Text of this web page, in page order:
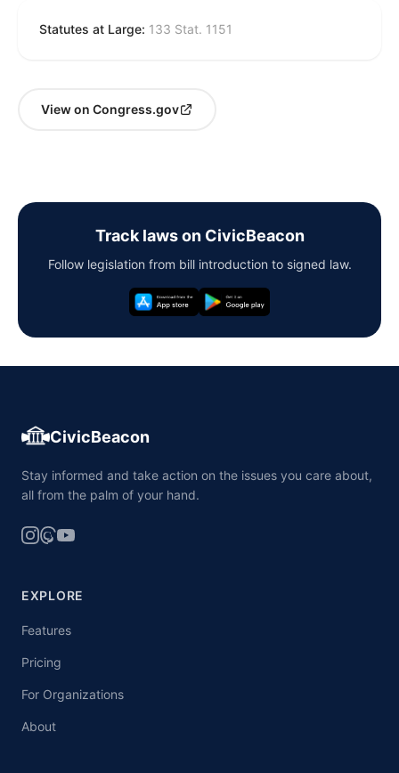
Statutes at Large: 133 Stat. 1151
View on Congress.gov
Track laws on CivicBeacon
Follow legislation from bill introduction to signed law.
CivicBeacon
Stay informed and take action on the issues you care about,
all from the palm of your hand.
EXPLORE
Features
Pricing
For Organizations
About